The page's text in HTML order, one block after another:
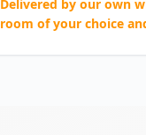
Delivered by our own
room of your choice